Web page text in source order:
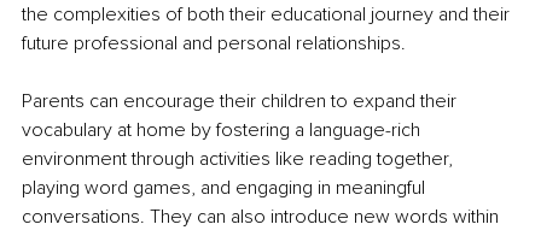
the complexities of both their educational journey and their
future professional and personal relationships.
Parents can encourage their children to expand their
vocabulary at home by fostering a language-rich
environment through activities like reading together,
playing word games, and engaging in meaningful
conversations. They can also introduce new words within